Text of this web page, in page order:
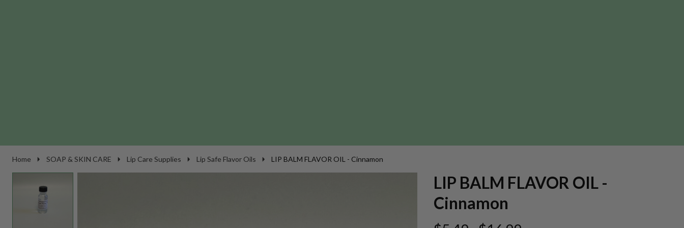
Home SOAP & SKIN CARE Lip Care Supplies Lip Safe Flavor Oils LIP BALM FLAVOR OIL - Cinnamon
LIP BALM FLAVOR OIL -
Cinnamon